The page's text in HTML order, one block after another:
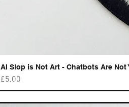
AI Slop is Not Art - Chatbots Are Not
Price
£5.00
Best sellers